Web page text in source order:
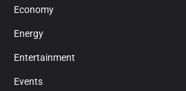
Economy
Energy
Entertainment
Events